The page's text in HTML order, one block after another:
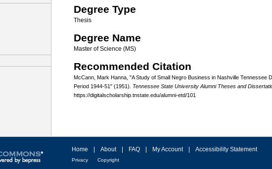
Degree Type
Thesis
Degree Name
Master of Science (MS)
Recommended Citation
McCann, Mark Hanna, "A Study of Small Negro Business in Nashville Tennessee
Period 1944-51" (1951). Tennessee State University Alumni Theses and
https://digitalscholarship.tnstate.edu/alumni-etd/101
Home About FAQ My Account Accessibility Statement
Privacy Copyright